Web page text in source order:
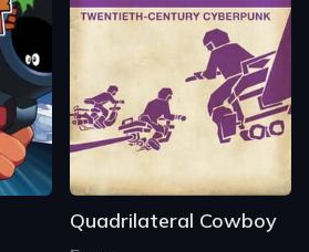
Quadrilateral Cowboy